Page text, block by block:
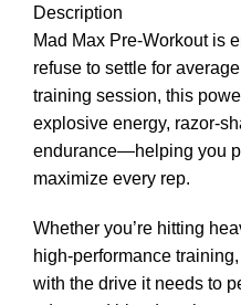
Description
Mad Max Pre-Workout is
refuse to settle for
training session, this
explosive energy, razor-
endurance—helping you
maximize every rep.
Whether you’re hitting
high-performance
with the drive it needs to